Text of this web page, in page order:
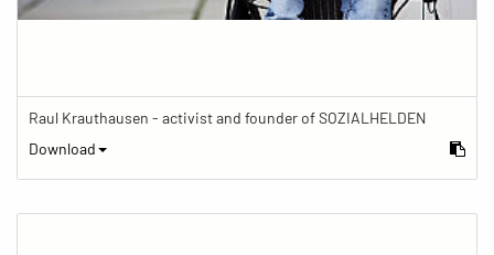
Raul Krauthausen - activist and founder of SOZIALHELDEN
Download